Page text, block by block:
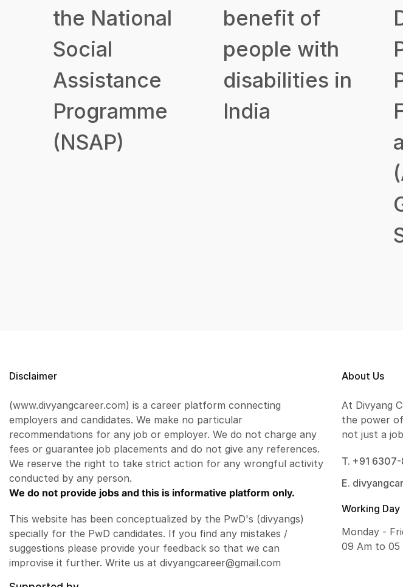
the National
Social
Assistance
Programme
(NSAP)
benefit of
people with
disabilities in
India
Disclaimer
(www.divyangcareer.com) is a career platform connecting
employers and candidates. We make no particular
recommendations for any job or employer. We do not charge any
fees or guarantee job placements and do not give any references.
We reserve the right to take strict action for any wrongful activity
conducted by any person.
We do not provide jobs and this is informative platform only.
This website has been conceptualized by the PwD's (divyangs)
specially for the PwD candidates. If you find any mistakes /
suggestions please provide your feedback so that we can
improvise it further. Write us at divyangcareer@gmail.com
About Us
At Divyang
the power
not just a
T. +91
E.
Working Day
Monday -
09 Am to 05